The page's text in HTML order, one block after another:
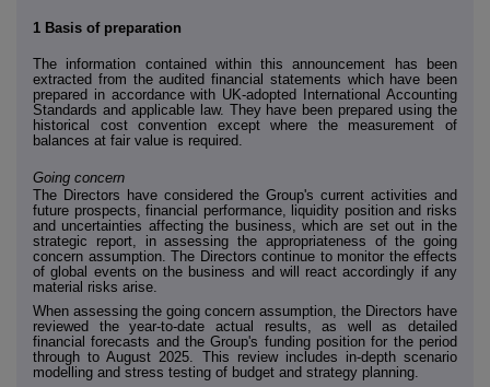
1 Basis of preparation
The information contained within this announcement has been
extracted from the audited financial statements which have been
prepared in accordance with UK-adopted International Accounting
Standards and applicable law. They have been prepared using the
historical cost convention except where the measurement of
balances at fair value is required.
Going concern
The Directors have considered the Group's current activities and
future prospects, financial performance, liquidity position and risks
and uncertainties affecting the business, which are set out in the
strategic report, in assessing the appropriateness of the going
concern assumption. The Directors continue to monitor the effects
of global events on the business and will react accordingly if any
material risks arise.
When assessing the going concern assumption, the Directors have
reviewed the year-to-date actual results, as well as detailed
financial forecasts and the Group's funding position for the period
through to August 2025. This review includes in-depth scenario
modelling and stress testing of budget and strategy planning.